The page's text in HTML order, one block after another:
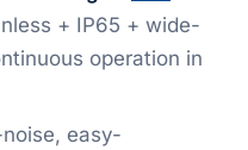
+ IP65 + wide-
operation in
easy-